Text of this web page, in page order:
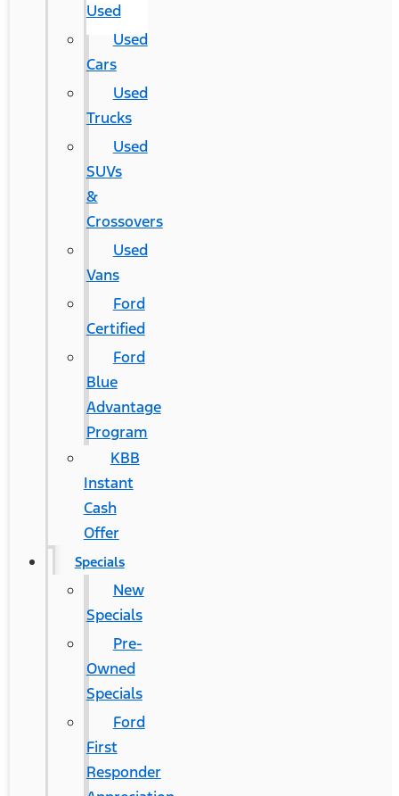
Used
Used
Cars
Used
Trucks
Used
SUVs
&
Crossovers
Used
Vans
Ford
Certified
Ford
Blue
Advantage
Program
KBB
Instant
Cash
Offer
Specials
New
Specials
Pre-
Owned
Specials
Ford
First
Responder